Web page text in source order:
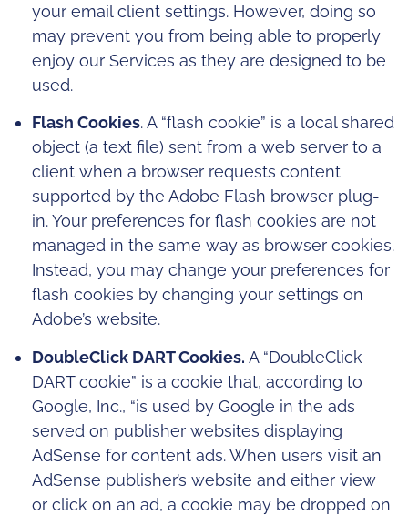
your email client settings. However, doing so
may prevent you from being able to properly
enjoy our Services as they are designed to be
used.
Flash Cookies. A “flash cookie” is a local shared
object (a text file) sent from a web server to a
client when a browser requests content
supported by the Adobe Flash browser plug-
in. Your preferences for flash cookies are not
managed in the same way as browser cookies.
Instead, you may change your preferences for
flash cookies by changing your settings on
Adobe’s website.
DoubleClick DART Cookies. A “DoubleClick
DART cookie” is a cookie that, according to
Google, Inc., “is used by Google in the ads
served on publisher websites displaying
AdSense for content ads. When users visit an
AdSense publisher’s website and either view
or click on an ad, a cookie may be dropped on